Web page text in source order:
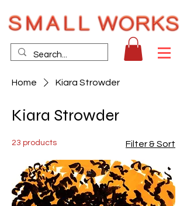
Home Kiara Strowder
Kiara Strowder
23 products Filter & Sort